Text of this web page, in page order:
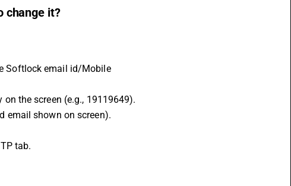
change it?
Softlock email id/Mobile
the screen (e.g., 19119649).
email shown on screen).
tab.